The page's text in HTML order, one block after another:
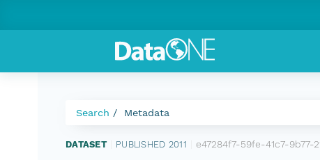
Search Metadata
DATASET PUBLISHED 2011 e47284f7-59fe-41c7-9b77-